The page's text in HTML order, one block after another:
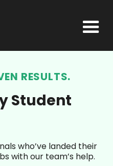
RESULTS.
Student
who’ve landed their
with our team’s help.